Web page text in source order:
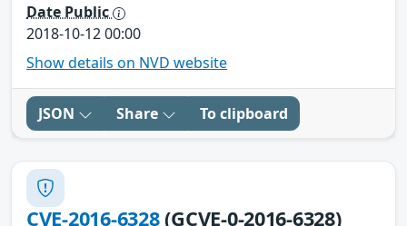
Date Public
2018-10-12 00:00
Show details on NVD website
JSON Share To clipboard
CVE-2016-6328(GCVE-0-2016-6328)